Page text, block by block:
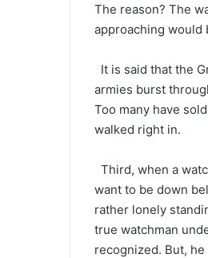
The reason? The
approaching would
It is said that the
armies burst
Too many have
walked right in.
Third, when a
want to be down
rather lonely
true watchman
recognized. But,